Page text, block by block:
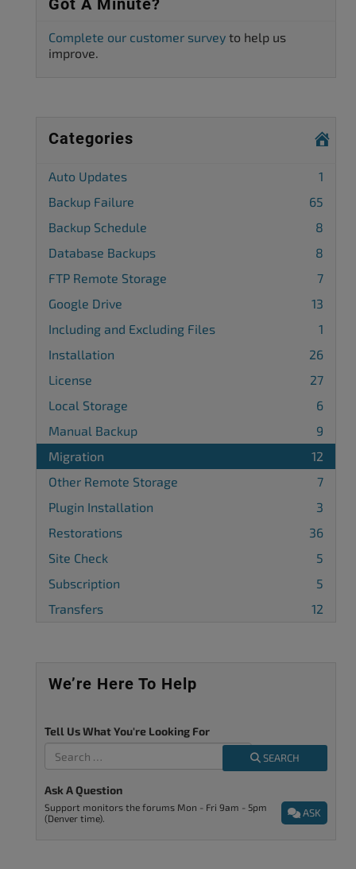
Got A Minute?
Complete our customer survey to help us
improve.
Categories
Auto Updates
1
Backup Failure
65
Backup Schedule
8
Database Backups
8
FTP Remote Storage
7
Google Drive
13
Including and Excluding Files
1
Installation
26
License
27
Local Storage
6
Manual Backup
9
Migration
12
Other Remote Storage
7
Plugin Installation
3
Restorations
36
Site Check
5
Subscription
5
Transfers
12
We’re Here To Help
Tell Us What You're Looking For
SEARCH
Ask A Question
ASK
Support monitors the forums Mon - Fri 9am - 5pm
(Denver time).